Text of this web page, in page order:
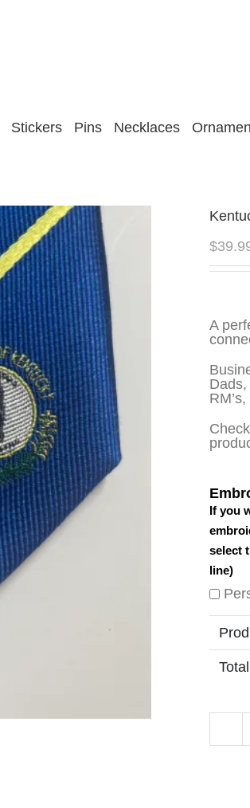
Stickers Pins Necklaces
$
A
If you
select
line)
Total